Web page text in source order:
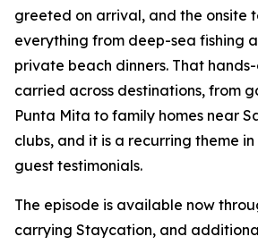
greeted on arrival, and the onsite
everything from deep-sea fishing
private beach dinners. That
carried across destinations, from
Punta Mita to family homes near
clubs, and it is a recurring theme
guest testimonials.
The episode is available now
carrying Staycation, and